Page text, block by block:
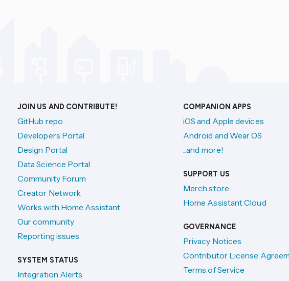
JOIN US AND CONTRIBUTE!
GitHub repo
Developers Portal
Design Portal
Data Science Portal
Community Forum
Creator Network
Works with Home Assistant
Our community
Reporting issues
SYSTEM STATUS
Integration Alerts
COMPANION APPS
iOS and Apple devices
Android and Wear OS
...and more!
SUPPORT US
Merch store
Home Assistant Cloud
GOVERNANCE
Privacy Notices
Contributor License
Terms of Service